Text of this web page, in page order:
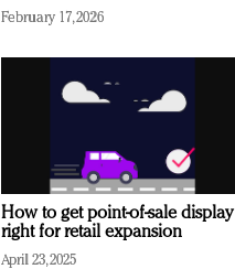
February 17, 2026
How to get point-of-sale display
right for retail expansion
April 23, 2025